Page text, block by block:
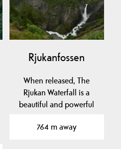
Rjukanfossen
When released, The
Rjukan Waterfall is a
beautiful and powerful
764 m away